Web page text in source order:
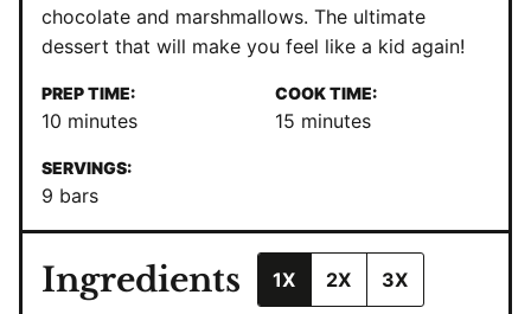
chocolate and marshmallows. The ultimate
dessert that will make you feel like a kid again!
PREP TIME:
10 minutes
minutes
COOK TIME:
15 minutes
minutes
SERVINGS:
9 bars
Ingredients 1X 2X 3X